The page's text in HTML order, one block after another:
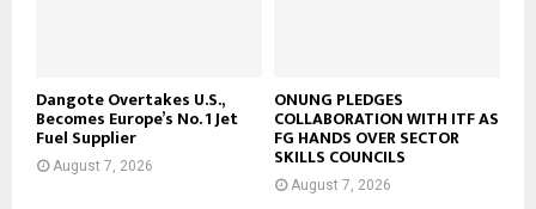
Dangote Overtakes U.S.,
Becomes Europe’s No. 1 Jet
Fuel Supplier
August 7, 2026
ONUNG PLEDGES
COLLABORATION WITH ITF AS
FG HANDS OVER SECTOR
SKILLS COUNCILS
August 7, 2026